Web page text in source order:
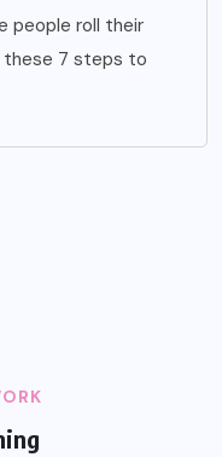
people roll their
these 7 steps to